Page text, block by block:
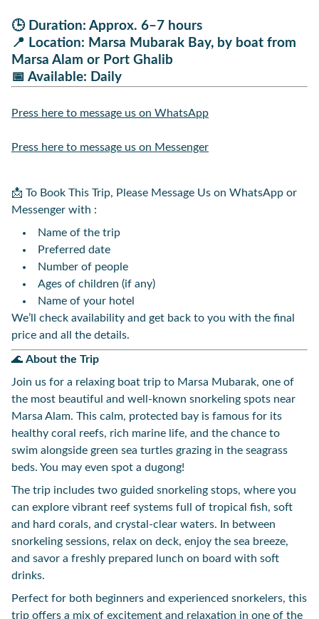
🕒 Duration: Approx. 6–7 hours
📍 Location: Marsa Mubarak Bay, by boat from
Marsa Alam or Port Ghalib
📅 Available: Daily
Press here to message us on WhatsApp
Press here to message us on Messenger
📩 To Book This Trip, Please Message Us on WhatsApp or
Messenger with :
Name of the trip
Preferred date
Number of people
Ages of children (if any)
Name of your hotel
We’ll check availability and get back to you with the final
price and all the details.
🌊 About the Trip
Join us for a relaxing boat trip to Marsa Mubarak, one of
the most beautiful and well-known snorkeling spots near
Marsa Alam. This calm, protected bay is famous for its
healthy coral reefs, rich marine life, and the chance to
swim alongside green sea turtles grazing in the seagrass
beds. You may even spot a dugong!
The trip includes two guided snorkeling stops, where you
can explore vibrant reef systems full of tropical fish, soft
and hard corals, and crystal-clear waters. In between
snorkeling sessions, relax on deck, enjoy the sea breeze,
and savor a freshly prepared lunch on board with soft
drinks.
Perfect for both beginners and experienced snorkelers, this
trip offers a mix of excitement and relaxation in one of the